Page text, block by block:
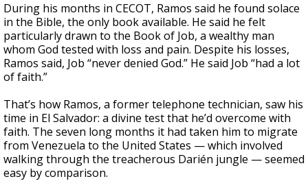
During his months in CECOT, Ramos said he found solace
in the Bible, the only book available. He said he felt
particularly drawn to the Book of Job, a wealthy man
whom God tested with loss and pain. Despite his losses,
Ramos said, Job “never denied God.” He said Job “had a lot
of faith.”
That’s how Ramos, a former telephone technician, saw his
time in El Salvador: a divine test that he’d overcome with
faith. The seven long months it had taken him to migrate
from Venezuela to the United States — which involved
walking through the treacherous Darién jungle — seemed
easy by comparison.